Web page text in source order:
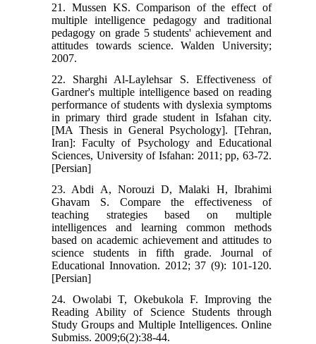
21. Mussen KS. Comparison of the effect of
multiple intelligence pedagogy and traditional
pedagogy on grade 5 students' achievement and
attitudes towards science. Walden University;
2007.
22. Sharghi Al-Laylehsar S. Effectiveness of
Gardner's multiple intelligence based on reading
performance of students with dyslexia symptoms
in primary third grade student in Isfahan city.
[MA Thesis in General Psychology]. [Tehran,
Iran]: Faculty of Psychology and Educational
Sciences, University of Isfahan: 2011; pp, 63-72.
[Persian]
23. Abdi A, Norouzi D, Malaki H, Ibrahimi
Ghavam S. Compare the effectiveness of
teaching strategies based on multiple
intelligences and learning common methods
based on academic achievement and attitudes to
science students in fifth grade. Journal of
Educational Innovation. 2012; 37 (9): 101-120.
[Persian]
24. Owolabi T, Okebukola F. Improving the
Reading Ability of Science Students through
Study Groups and Multiple Intelligences. Online
Submiss. 2009;6(2):38-44.